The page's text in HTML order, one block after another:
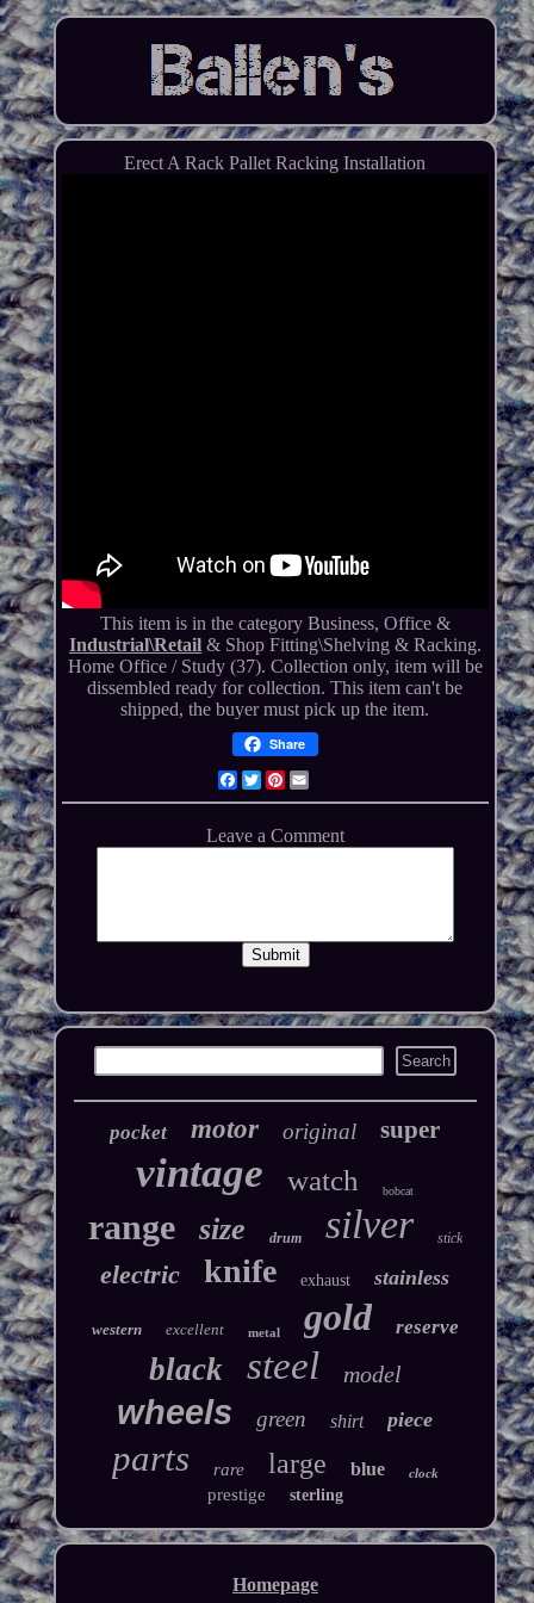
Erect A Rack Pallet Racking Installation
This item is in the category Business, Office &
Industrial\Retail& Shop Fitting\Shelving & Racking.
Home Office / Study (37). Collection only, item will be
dissembled ready for collection. This item can't be
shipped, the buyer must pick up the item.
Share
Facebook
TwitterPinterest
Email
pocket motor original super
vintage watch bobcat
range size drum silver stick
electric knife exhaust stainless
western excellent metal gold reserve
black steel model
wheels green shirt piece
parts rare large blue clock
prestige sterling
Homepage